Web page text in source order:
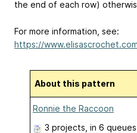
the end of each row)
For more information, see:
https://
About this pattern
Ronnie the Raccoon
3 projects , in 6 queues